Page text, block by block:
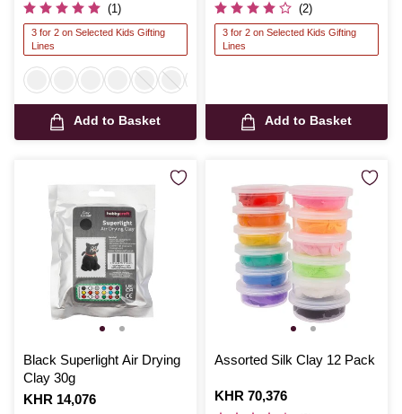
(1)
3 for 2 on Selected Kids Gifting
Lines
Add to Basket
(2)
3 for 2 on Selected Kids Gifting
Lines
Add to Basket
Black Superlight Air Drying
Clay 30g
Is
KHR 14,076
Assorted Silk Clay 12 Pack
Is
KHR 70,376